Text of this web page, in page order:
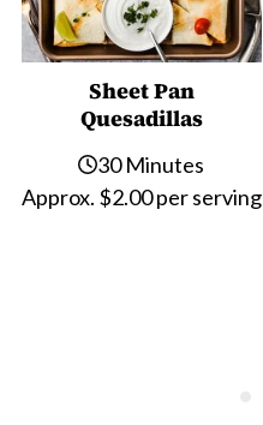
Sheet Pan
Quesadillas
30 Minutes
Approx. $2.00 per serving